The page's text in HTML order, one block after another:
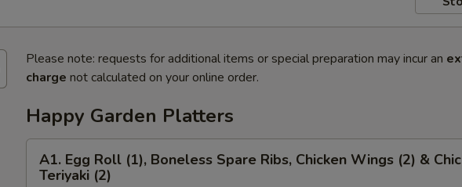
Please note: requests for additional items or special preparation may incur an
charge not calculated on your online order.
Happy Garden Platters
Egg
A1. Egg Roll (1), Boneless Spare Ribs, Chicken Wings (2) &
Teriyaki (2)